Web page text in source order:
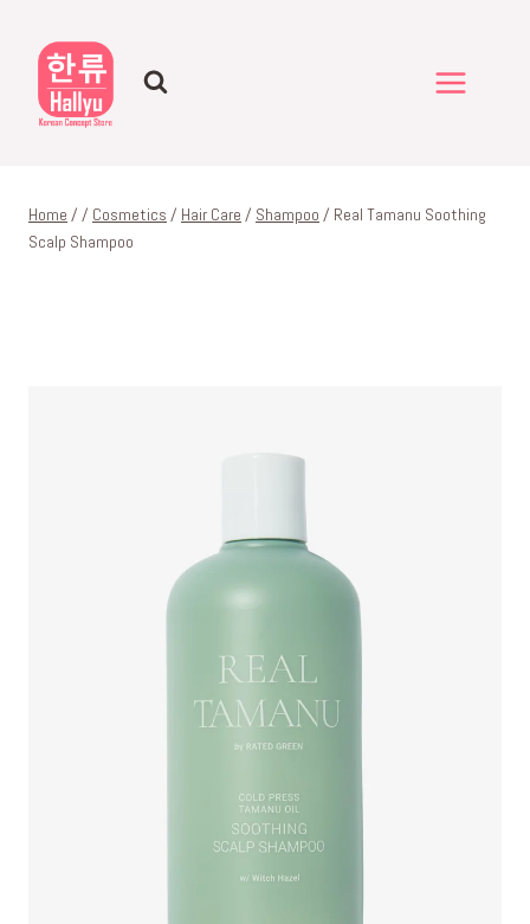
content
Home / / Cosmetics / Hair Care / Shampoo / Real Tamanu Soothing
Scalp Shampoo